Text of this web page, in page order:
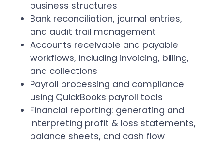
business structures
Bank reconciliation, journal entries,
and audit trail management
Accounts receivable and payable
workflows, including invoicing, billing,
and collections
Payroll processing and compliance
using QuickBooks payroll tools
Financial reporting: generating and
interpreting profit & loss statements,
balance sheets, and cash flow